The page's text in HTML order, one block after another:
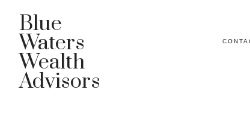
Blue
Waters
Wealth
Advisors